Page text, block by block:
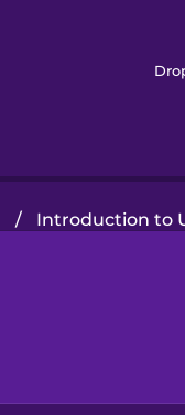
/ Introduction to